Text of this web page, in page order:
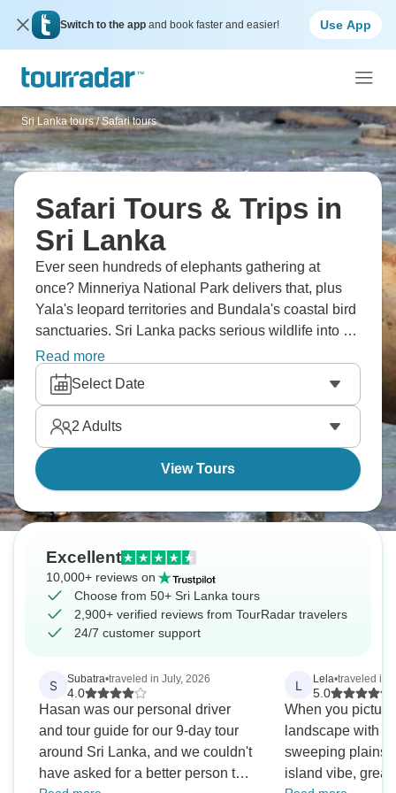
Switch to the app and book faster and easier! Use App
Sri Lanka tours / Safari tours
Safari Tours & Trips in
Sri Lanka
Ever seen hundreds of elephants gathering at
once? Minneriya National Park delivers that, plus
Yala's leopard territories and Bundala's coastal bird
sanctuaries. Sri Lanka packs serious wildlife into a
compact island – north-central dry zone plains,
southern jungles, coastal wetlands all within reach.
Each park shows you different ecosystems, different
species, different sides of this incredible island.
Read more
Select Date
2 Adults
View Tours
Excellent
10,000+ reviews on
Choose from 50+ Sri Lanka tours
2,900+ verified reviews from TourRadar travelers
24/7 customer support
S Subatra•traveled in July, 2026
4.0
Hasan was our personal driver
and tour guide for our 9-day tour
around Sri Lanka, and we couldn't
have asked for a better person to
L Lela•traveled in
5.0
When you
landscape with
sweeping plains,
island vibe, great